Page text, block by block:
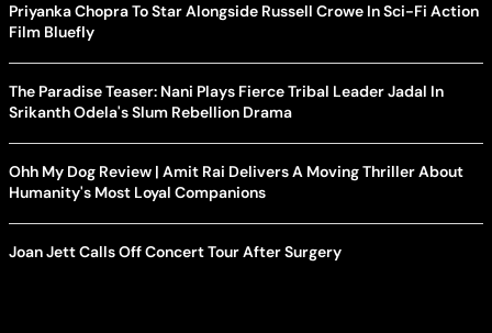
Priyanka Chopra To Star Alongside Russell Crowe In Sci-Fi Action
Film Bluefly
The Paradise Teaser: Nani Plays Fierce Tribal Leader Jadal In
Srikanth Odela's Slum Rebellion Drama
Ohh My Dog Review | Amit Rai Delivers A Moving Thriller About
Humanity's Most Loyal Companions
Joan Jett Calls Off Concert Tour After Surgery